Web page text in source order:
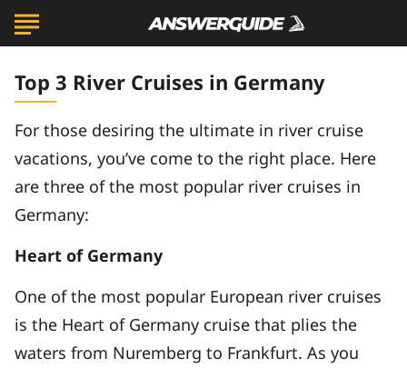
Top 3 River Cruises in Germany
For those desiring the ultimate in river cruise
vacations, you’ve come to the right place. Here
are three of the most popular river cruises in
Germany:
Heart of Germany
One of the most popular European river cruises
is the Heart of Germany cruise that plies the
waters from Nuremberg to Frankfurt. As you